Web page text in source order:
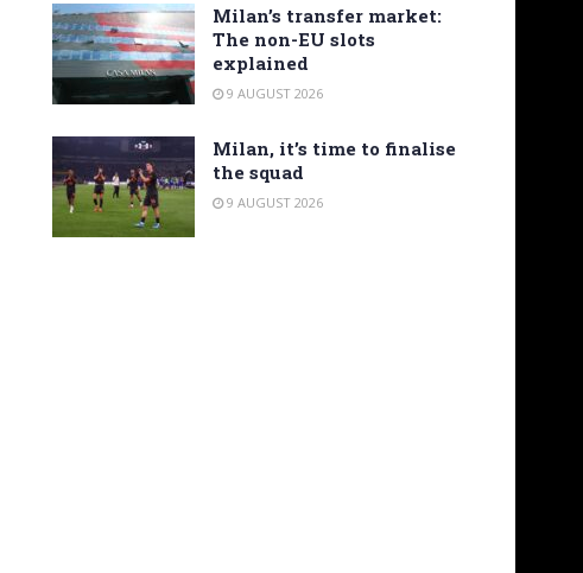
Milan’s transfer market:
The non-EU slots
explained
9 AUGUST 2026
Milan, it’s time to finalise
the squad
9 AUGUST 2026